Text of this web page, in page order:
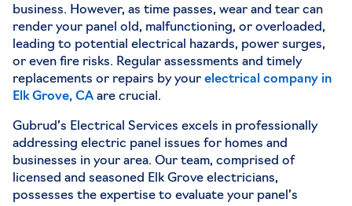
business. However, as time passes, wear and tear can
render your panel old, malfunctioning, or overloaded,
leading to potential electrical hazards, power surges,
or even fire risks. Regular assessments and timely
replacements or repairs by your electrical company in
Elk Grove, CA are crucial.
Gubrud’s Electrical Services excels in professionally
addressing electric panel issues for homes and
businesses in your area. Our team, comprised of
licensed and seasoned Elk Grove electricians,
possesses the expertise to evaluate your panel’s